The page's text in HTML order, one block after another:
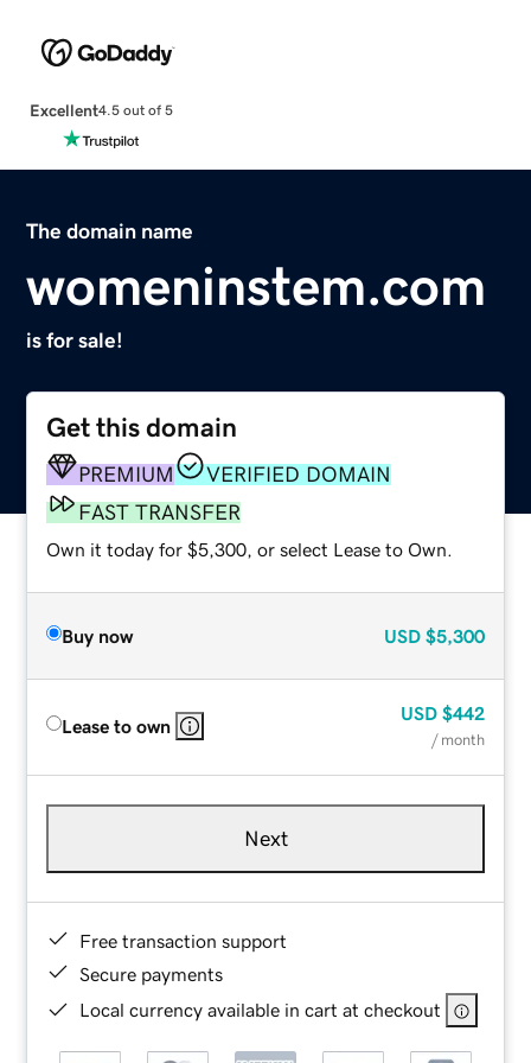
Excellent4.5 out of 5
The domain name
womeninstem.com
is for sale!
Get this domain
PREMIUM
VERIFIED DOMAIN
FAST TRANSFER
Own it today for $5,300, or select Lease to Own.
Buy now USD $5,300
Lease to own
USD $442
/ month
Next
Free transaction support
Secure payments
Local currency available in cart at checkout